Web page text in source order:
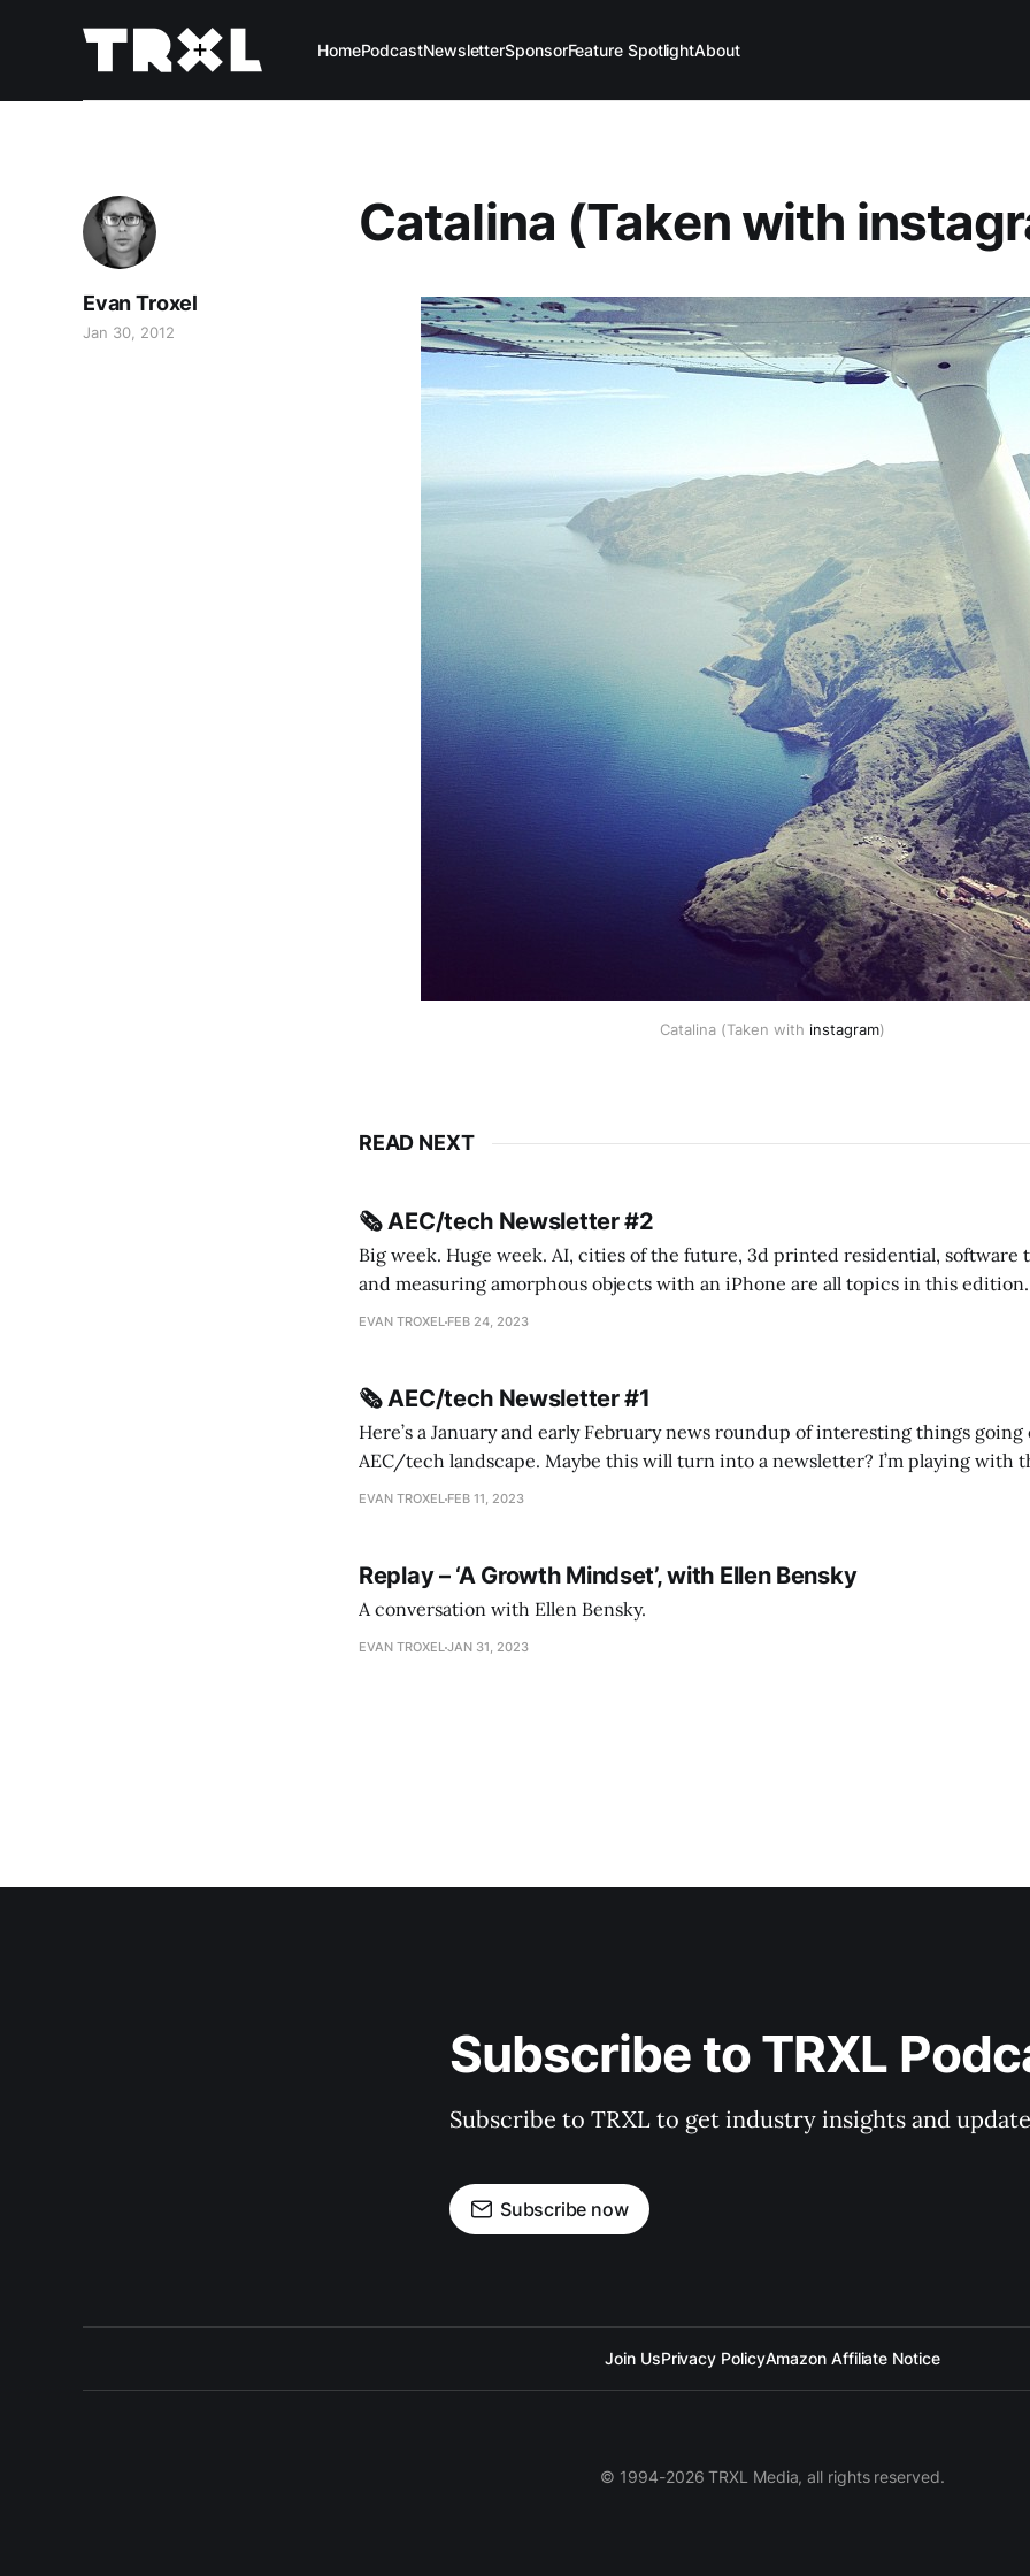
HomePodcastNewsletterSponsorFeature SpotlightAbout
Catalina (Taken with
Evan Troxel
Jan 30, 2012
Catalina (Taken with instagram)
READ NEXT
🗞️ AEC/tech Newsletter #2
Big week. Huge week. AI, cities of the future, 3d printed residential, software
and measuring amorphous objects with an iPhone are all topics in this edition. * Bing Chat:
me Sydney * A Line in the Sand * Parametric Monkey teases MetricMonkey features ahead of
EVAN TROXEL FEB 24, 2023
🗞️ AEC/tech Newsletter #1
Here’s a January and early February news roundup of interesting things
AEC/tech landscape. Maybe this will turn into a newsletter? I’m playing with the idea of creating
this to fill out the more evergreen AEC/tech conversations I publish on the
EVAN TROXEL FEB 11, 2023
Replay – ‘A Growth Mindset’, with Ellen Bensky
A conversation with Ellen Bensky.
EVAN TROXELJAN 31, 2023
Subscribe to TRXL
Subscribe to TRXL to get industry insights and
Subscribe now
Join UsPrivacy PolicyAmazon Affiliate Notice
© 1994-2026 TRXL Media, all rights reserved.